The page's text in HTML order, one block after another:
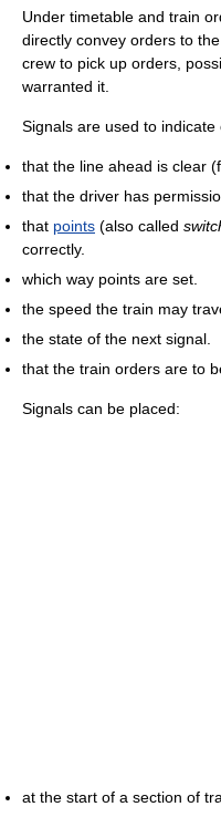
Under timetable and train
directly convey orders to
crew to pick up orders,
warranted it.
Signals are used to
that the line ahead is clear
that the driver has
that points (also called
correctly.
which way points are set.
the speed the train may
the state of the next signal.
that the train orders are to
Signals can be placed:
at the start of a section of